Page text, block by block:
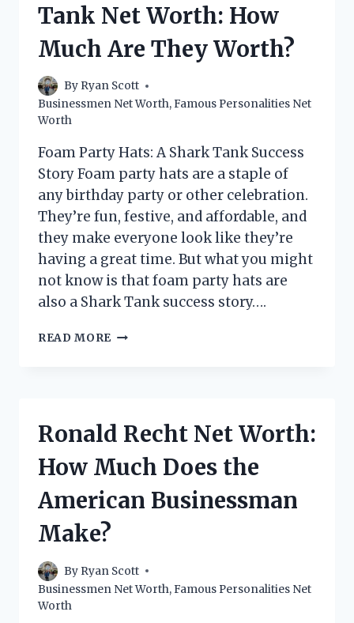
SWEDISH
MAKE?
Tank Net Worth: How
Much Are They Worth?
By Ryan Scott
Businessmen Net Worth,Famous Personalities Net
Worth
Foam Party Hats: A Shark Tank Success
Story Foam party hats are a staple of
any birthday party or other celebration.
They’re fun, festive, and affordable, and
they make everyone look like they’re
having a great time. But what you might
not know is that foam party hats are
also a Shark Tank success story….
READ MORE FOAM
WORTH:
MUCH
THEY
Ronald Recht Net Worth:
How Much Does the
American Businessman
Make?
By Ryan Scott
Businessmen Net Worth,Famous Personalities Net
Worth